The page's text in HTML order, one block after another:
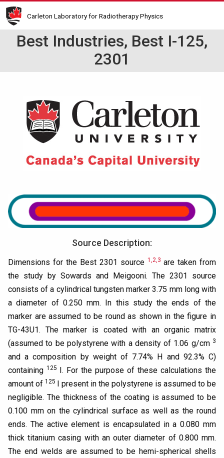
Skip
to
content
Carleton Laboratory for Radiotherapy Physics
Best Industries, Best I-125,
2301
Source Description:
Dimensions for the Best 2301 source 1,2,3 are taken from
the study by Sowards and Meigooni. The 2301 source
consists of a cylindrical tungsten marker 3.75 mm long with
a diameter of 0.250 mm. In this study the ends of the
marker are assumed to be round as shown in the figure in
TG-43U1. The marker is coated with an organic matrix
(assumed to be polystyrene with a density of 1.06 g/cm 3
and a composition by weight of 7.74% H and 92.3% C)
containing 125 I. For the purpose of these calculations the
amount of 125 I present in the polystyrene is assumed to be
negligible. The thickness of the coating is assumed to be
0.100 mm on the cylindrical surface as well as the round
ends. The active element is encapsulated in a 0.080 mm
thick titanium casing with an outer diameter of 0.800 mm.
The end welds are assumed to be hemi-spherical shells